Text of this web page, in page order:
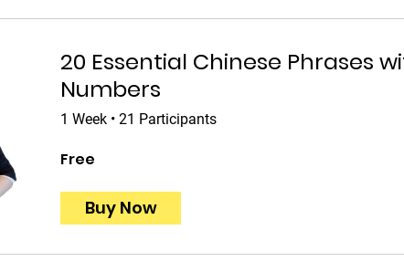
20 Essential Chinese Phrases
Numbers
1 Week • 21 Participants
Free
Buy Now